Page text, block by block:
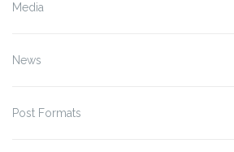
Media
News
Post Formats